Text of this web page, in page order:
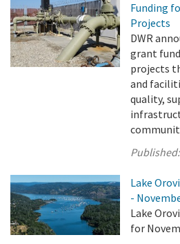
Funding
Projects
DWR
grant
projects
and
quality,
Published:
Lake
-
Lake
for